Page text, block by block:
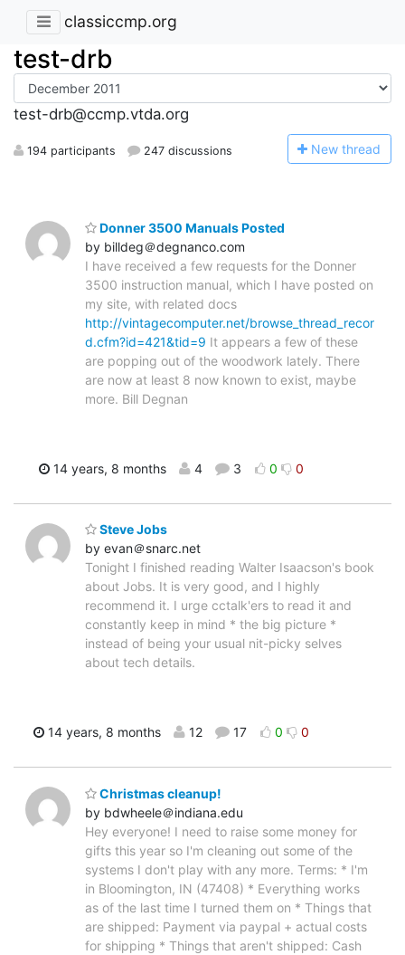
classiccmp.org
test-drb
test-drb@ccmp.vtda.org
194 participants 247 discussions New thread
Donner 3500 Manuals Posted
by billdeg＠degnanco.com
I have received a few requests for the Donner
3500 instruction manual, which I have posted on
my site, with related docs
http://vintagecomputer.net/browse_thread_recor
d.cfm?id=421&tid=9 It appears a few of these
are popping out of the woodwork lately. There
are now at least 8 now known to exist, maybe
more. Bill Degnan
14 years, 8 months 4 3 0 0
Steve Jobs
by evan＠snarc.net
Tonight I finished reading Walter Isaacson's book
about Jobs. It is very good, and I highly
recommend it. I urge cctalk'ers to read it and
constantly keep in mind * the big picture *
instead of being your usual nit-picky selves
about tech details.
14 years, 8 months 12 17 0 0
Christmas cleanup!
by bdwheele＠indiana.edu
Hey everyone! I need to raise some money for
gifts this year so I'm cleaning out some of the
systems I don't play with any more. Terms: * I'm
in Bloomington, IN (47408) * Everything works
as of the last time I turned them on * Things that
are shipped: Payment via paypal + actual costs
for shipping * Things that aren't shipped: Cash